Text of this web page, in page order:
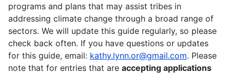
programs and plans that may assist tribes in
addressing climate change through a broad range of
sectors. We will update this guide regularly, so please
check back often. If you have questions or updates
for this guide, email: kathy.lynn.or@gmail.com. Please
note that for entries that are accepting applications